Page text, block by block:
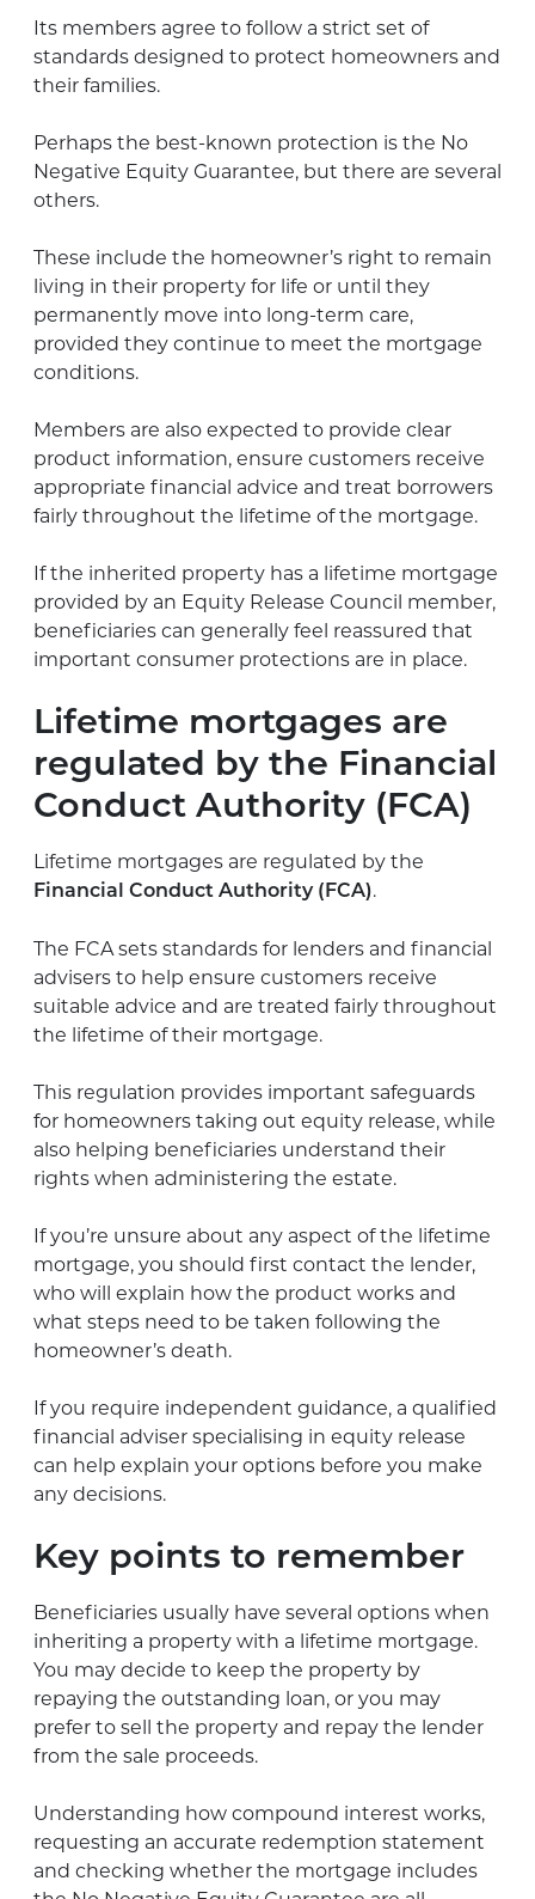
Its members agree to follow a strict set of
standards designed to protect homeowners and
their families.
Perhaps the best-known protection is the No
Negative Equity Guarantee, but there are several
others.
These include the homeowner’s right to remain
living in their property for life or until they
permanently move into long-term care,
provided they continue to meet the mortgage
conditions.
Members are also expected to provide clear
product information, ensure customers receive
appropriate financial advice and treat borrowers
fairly throughout the lifetime of the mortgage.
If the inherited property has a lifetime mortgage
provided by an Equity Release Council member,
beneficiaries can generally feel reassured that
important consumer protections are in place.
Lifetime mortgages are
regulated by the Financial
Conduct Authority (FCA)
Lifetime mortgages are regulated by the
Financial Conduct Authority (FCA).
The FCA sets standards for lenders and financial
advisers to help ensure customers receive
suitable advice and are treated fairly throughout
the lifetime of their mortgage.
This regulation provides important safeguards
for homeowners taking out equity release, while
also helping beneficiaries understand their
rights when administering the estate.
If you’re unsure about any aspect of the lifetime
mortgage, you should first contact the lender,
who will explain how the product works and
what steps need to be taken following the
homeowner’s death.
If you require independent guidance, a qualified
financial adviser specialising in equity release
can help explain your options before you make
any decisions.
Key points to remember
Beneficiaries usually have several options when
inheriting a property with a lifetime mortgage.
You may decide to keep the property by
repaying the outstanding loan, or you may
prefer to sell the property and repay the lender
from the sale proceeds.
Understanding how compound interest works,
requesting an accurate redemption statement
and checking whether the mortgage includes